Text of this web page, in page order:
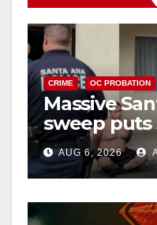
CRIME OC PROBATION
Massive
sweep puts
behind
surge
AUG 6, 2026